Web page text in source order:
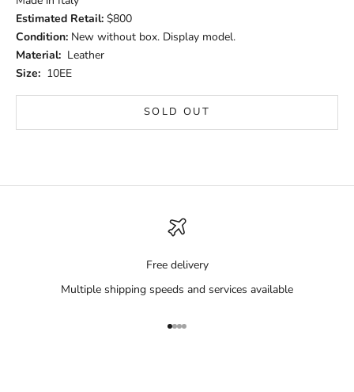
Estimated Retail: $800
Condition: New without box. Display model.
Material: Leather
Size: 10EE
SOLD OUT
Free delivery
Multiple shipping speeds and services available
Go to item 1
Go to item 2
Go to item 3
Go to item 4